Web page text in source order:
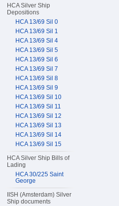
HCA Silver Ship
Depositions
HCA 13/69 Sil 0
HCA 13/69 Sil 1
HCA 13/69 Sil 4
HCA 13/69 Sil 5
HCA 13/69 Sil 6
HCA 13/69 Sil 7
HCA 13/69 Sil 8
HCA 13/69 Sil 9
HCA 13/69 Sil 10
HCA 13/69 Sil 11
HCA 13/69 Sil 12
HCA 13/69 Sil 13
HCA 13/69 Sil 14
HCA 13/69 Sil 15
HCA Silver Ship Bills of
Lading
HCA 30/225 Saint
George
IISH (Amsterdam) Silver
Ship documents